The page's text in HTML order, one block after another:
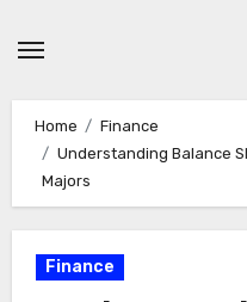
Home
Finance
Understanding Balance
Majors
Finance